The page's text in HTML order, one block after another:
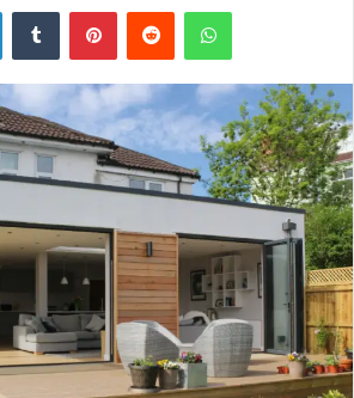
LinkedInTumblr PinterestReddit WhatsApp